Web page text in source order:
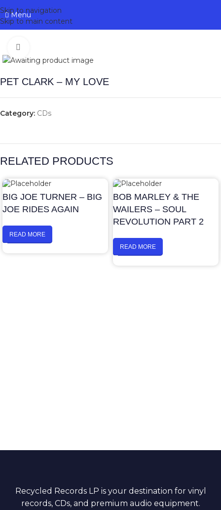
Skip to navigation
Skip to main content
Menu
PET CLARK – MY LOVE
Category: CDs
RELATED PRODUCTS
BIG JOE TURNER – BIG
JOE RIDES AGAIN
READ MORE
BOB MARLEY & THE
WAILERS – SOUL
REVOLUTION PART 2
READ MORE
Recycled Records LP is your destination for vinyl
records, CDs, and premium audio equipment.